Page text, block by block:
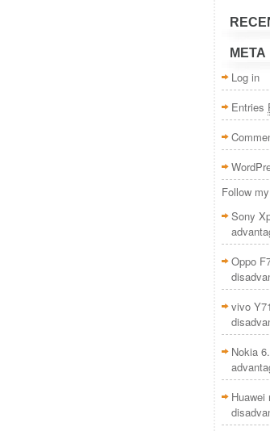
META
Log in
Entries
Follow
Sony
Oppo
vivo
Nokia